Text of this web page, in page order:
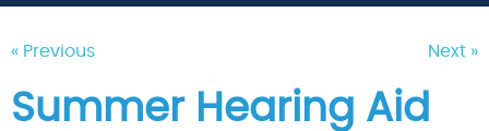
« Previous Next »
Summer Hearing Aid